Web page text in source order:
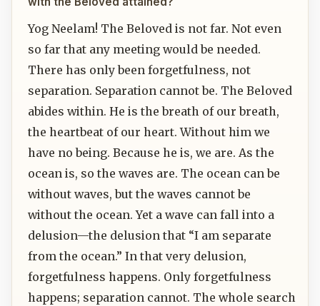
Yog Neelam! The Beloved is not far. Not even
so far that any meeting would be needed.
There has only been forgetfulness, not
separation. Separation cannot be. The Beloved
abides within. He is the breath of our breath,
the heartbeat of our heart. Without him we
have no being. Because he is, we are. As the
ocean is, so the waves are. The ocean can be
without waves, but the waves cannot be
without the ocean. Yet a wave can fall into a
delusion—the delusion that “I am separate
from the ocean.” In that very delusion,
forgetfulness happens. Only forgetfulness
happens; separation cannot. The whole search